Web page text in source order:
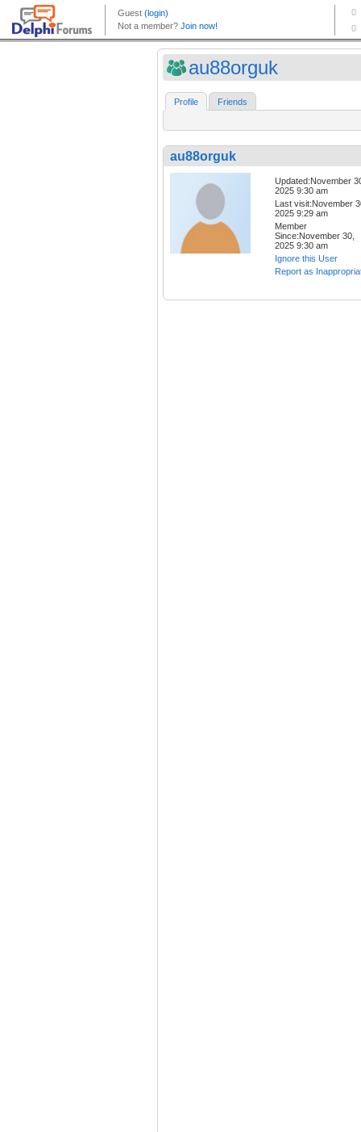
au88orguk
Profile Friends
au88orguk
Updated:November
2025 9:30 am
Last visit:November
2025 9:29 am
Member
Since:November 30,
2025 9:30 am
Ignore this User
Report as